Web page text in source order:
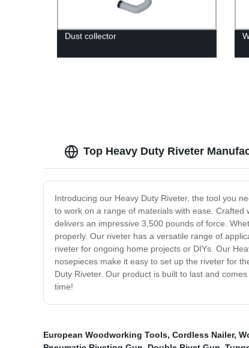
Dust collector
Top Heavy Duty Riveter
Introducing our Heavy Duty Riveter, the tool you
to work on a range of materials with ease.
delivers an impressive 3,500 pounds of force.
properly. Our riveter has a versatile range of
riveter for ongoing home projects or DIYs. Our
nosepieces make it easy to set up the riveter for
Duty Riveter. Our product is built to last and
time!
European Woodworking Tools, Cordless Nailer,